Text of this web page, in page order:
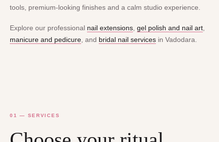
tools, premium-looking finishes and a calm studio experience.
Explore our professional nail extensions gel polish and nail art
manicure and pedicure , and bridal nail services in Vadodara.
01 — SERVICES